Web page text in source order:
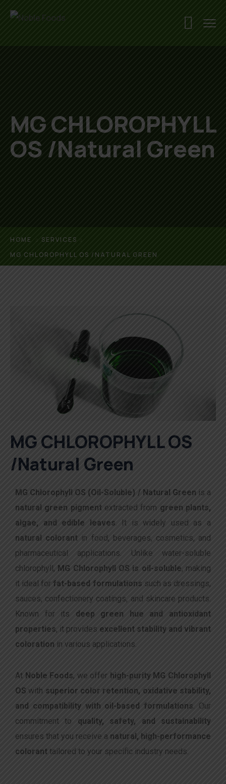
MG CHLOROPHYLL
OS /Natural Green
HOME
SERVICES
MG CHLOROPHYLL OS /NATURAL GREEN
MG CHLOROPHYLL OS
/Natural Green
MG Chlorophyll OS (Oil-Soluble) / Natural Green is a
natural green pigmentextracted from green plants,
algae, and edible leaves . It is widely used as a
natural colorant in food, beverages, cosmetics, and
pharmaceutical applications. Unlike water-soluble
chlorophyll, MG Chlorophyll OS is oil-soluble, making
it ideal forfat-based formulations such as dressings,
sauces, confectionery coatings, and skincare products.
Known for its deep green hue and antioxidant
properties, it provides excellent stability and vibrant
coloration in various applications.
At Noble Foods, we offer high-purity MG Chlorophyll
OS with superior color retention, oxidative stability,
and compatibility with oil-based formulations . Our
commitment to quality, safety, and sustainability
ensures that you receive a natural, high-performance
colorant tailored to your specific industry needs.